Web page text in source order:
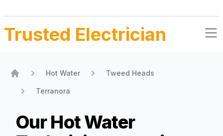
Trusted Electrician
Hot Water Tweed Heads
Terranora
Our Hot Water